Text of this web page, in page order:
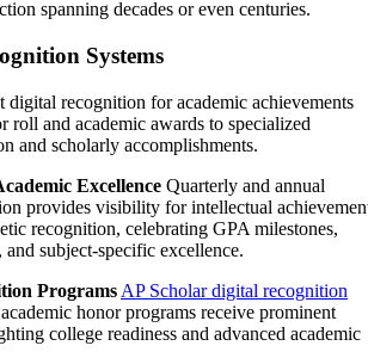
spanning decades or even centuries.
Systems
digital recognition for academic achievements
roll and academic awards to specialized
and scholarly accomplishments.
Excellence Quarterly and annual
provides visibility for intellectual
recognition, celebrating GPA milestones,
and subject-specific excellence.
Programs AP Scholar digital recognition
honor programs receive prominent
college readiness and advanced academic